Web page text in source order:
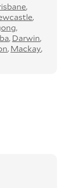
effort
and
suits
Darwin
Mackay